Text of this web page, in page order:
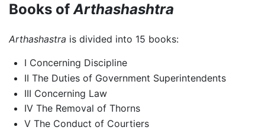
Books ofArthashashtra
Arthashastra is divided into 15 books:
I Concerning Discipline
II The Duties of Government Superintendents
III Concerning Law
IV The Removal of Thorns
V The Conduct of Courtiers